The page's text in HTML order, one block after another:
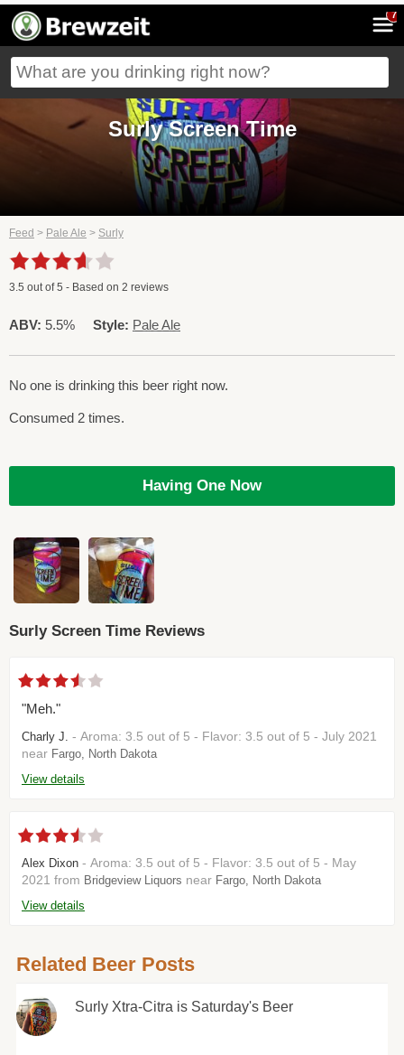
7
Surly Screen Time
Feed > Pale Ale > Surly
3.5 out of5 - Based on 2 reviews
ABV: 5.5% Style: Pale Ale
No one is drinking this beer right now.
Consumed 2 times.
Having One Now
Surly Screen Time Reviews
"Meh."
Charly J. - Aroma: 3.5 out of 5 - Flavor: 3.5 out of 5 - July 2021
near Fargo, North Dakota
View details
Alex Dixon - Aroma: 3.5 out of 5 - Flavor: 3.5 out of 5 - May
2021 from Bridgeview Liquors near Fargo, North Dakota
View details
Related Beer Posts
Surly Xtra-Citra is Saturday's Beer